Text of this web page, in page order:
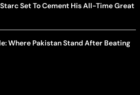
Set To Cement His All-Time Great
Where Pakistan Stand After Beating